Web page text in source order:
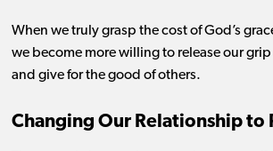
When we truly grasp the cost of God’s
we become more willing to release our
and give for the good of others.
Changing Our Relationship to